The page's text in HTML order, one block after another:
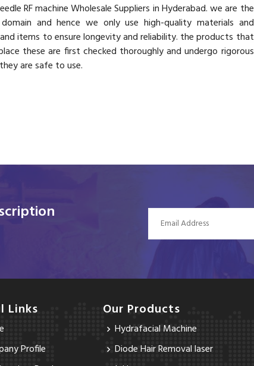
RF machine Wholesale Suppliers in Hyderabad. we are the
and hence we only use high-quality materials and
items to ensure longevity and reliability. the products that
these are first checked thoroughly and undergo rigorous
are safe to use.
Links
Profile
Our Products
Hydrafacial Machine
Diode Hair Removal laser